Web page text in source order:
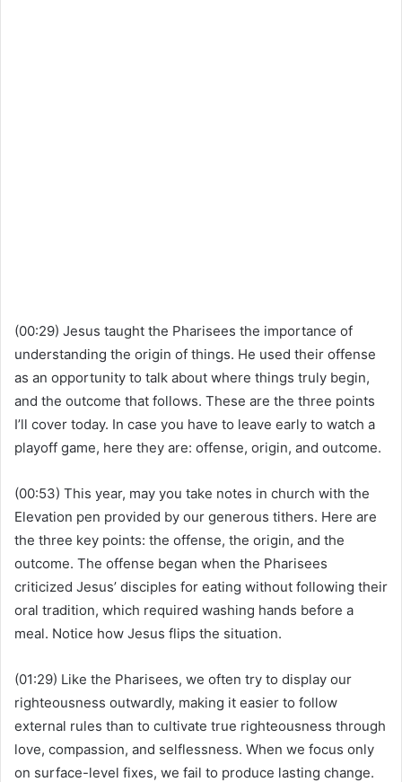
(00:29) Jesus taught the Pharisees the importance of
understanding the origin of things. He used their offense
as an opportunity to talk about where things truly begin,
and the outcome that follows. These are the three points
I’ll cover today. In case you have to leave early to watch a
playoff game, here they are: offense, origin, and outcome.
(00:53) This year, may you take notes in church with the
Elevation pen provided by our generous tithers. Here are
the three key points: the offense, the origin, and the
outcome. The offense began when the Pharisees
criticized Jesus’ disciples for eating without following their
oral tradition, which required washing hands before a
meal. Notice how Jesus flips the situation.
(01:29) Like the Pharisees, we often try to display our
righteousness outwardly, making it easier to follow
external rules than to cultivate true righteousness through
love, compassion, and selflessness. When we focus only
on surface-level fixes, we fail to produce lasting change.